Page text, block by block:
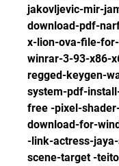
jakovljevic-mir-
download-pdf-
x-lion-ova-file-
winrar-3-93-x86-
regged-keygen-
system-pdf-
free -pixel-
download-for-
-link-actress-
scene-target -